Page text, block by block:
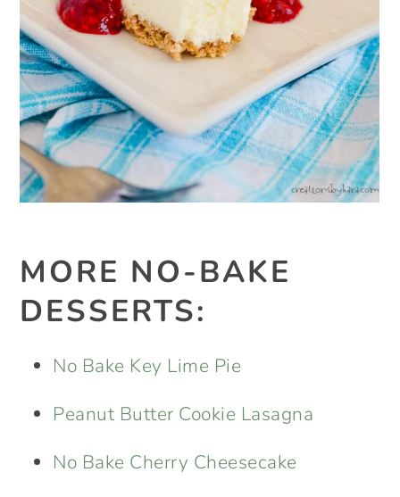
MORE NO-BAKE
DESSERTS:
No Bake Key Lime Pie
Peanut Butter Cookie Lasagna
No Bake Cherry Cheesecake